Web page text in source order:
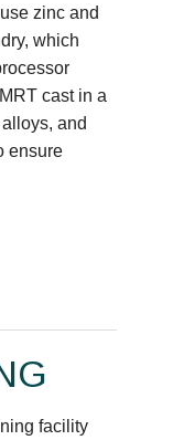
zinc and
which
cast in a
and
ensure
facility